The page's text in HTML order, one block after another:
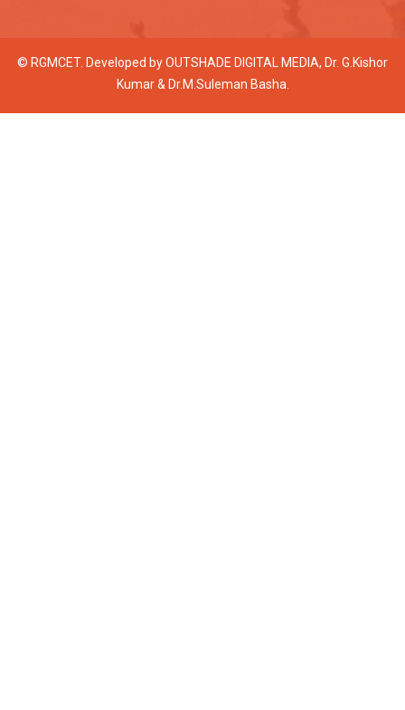
© RGMCET. Developed byOUTSHADE DIGITAL MEDIA, Dr. G.Kishor
Kumar & Dr.M.Suleman Basha.